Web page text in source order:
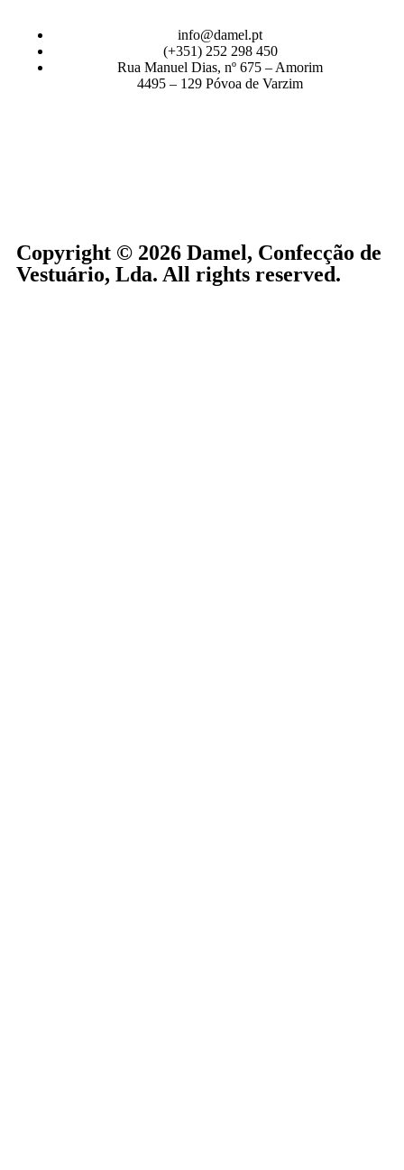
info@damel.pt
(+351) 252 298 450
Rua Manuel Dias, nº 675 – Amorim
4495 – 129 Póvoa de Varzim
Copyright © 2026 Damel, Confecção de
Vestuário, Lda. All rights reserved.